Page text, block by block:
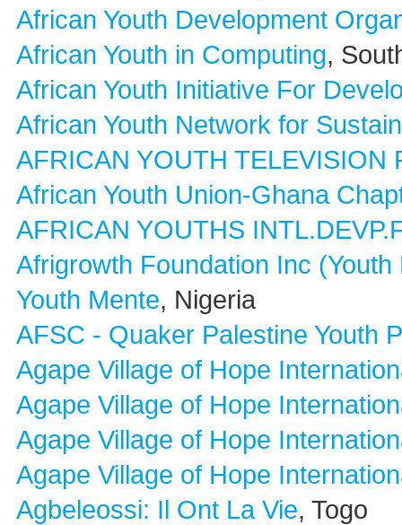
African Youth Development
African Youth in Computing,
African Youth Initiative For
African Youth Network for
AFRICAN YOUTH TELEVISION
African Youth Union-Ghana
AFRICAN YOUTHS
Afrigrowth Foundation Inc
Youth Mente, Nigeria
AFSC - Quaker Palestine Youth
Agape Village of Hope
Agape Village of Hope
Agape Village of Hope
Agape Village of Hope
Agbeleossi: Il Ont La Vie, Togo